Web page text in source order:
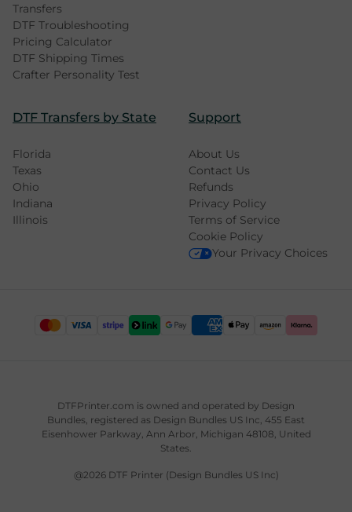
Transfers
DTF Troubleshooting
Pricing Calculator
DTF Shipping Times
Crafter Personality Test
DTF Transfers by State
Florida
Texas
Ohio
Indiana
Illinois
Support
About Us
Contact Us
Refunds
Privacy Policy
Terms of Service
Cookie Policy
Your Privacy Choices
DTFPrinter.com is owned and operated by Design
Bundles, registered as Design Bundles US Inc, 455 East
Eisenhower Parkway, Ann Arbor, Michigan 48108, United
States.
@2026 DTF Printer (Design Bundles US Inc)